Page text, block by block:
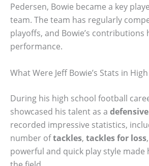
Pedersen, Bowie became a key
team. The team has regularly
playoffs, and Bowie’s contributions
performance.
What Were Jeff Bowie’s Stats in
During his high school football
showcased his talent as a
recorded impressive statistics,
number oftackles, tackles for loss
powerful and quick play style made